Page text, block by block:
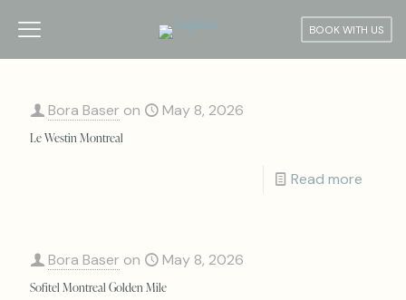
BOOK WITH US
Bora Baser on May 8, 2026
Le Westin Montreal
Read more
Bora Baser on May 8, 2026
Sofitel Montreal Golden Mile